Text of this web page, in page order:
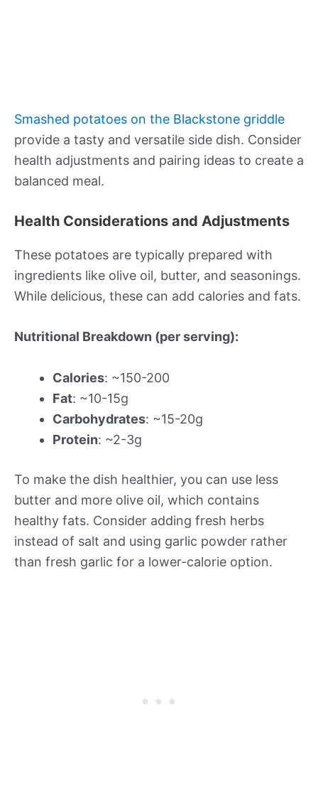
Smashed potatoes on the Blackstone griddle
provide a tasty and versatile side dish. Consider
health adjustments and pairing ideas to create a
balanced meal.
Health Considerations and Adjustments
These potatoes are typically prepared with
ingredients like olive oil, butter, and seasonings.
While delicious, these can add calories and fats.
Nutritional Breakdown (per serving):
Calories: ~150-200
Fat: ~10-15g
Carbohydrates: ~15-20g
Protein: ~2-3g
To make the dish healthier, you can use less
butter and more olive oil, which contains
healthy fats. Consider adding fresh herbs
instead of salt and using garlic powder rather
than fresh garlic for a lower-calorie option.